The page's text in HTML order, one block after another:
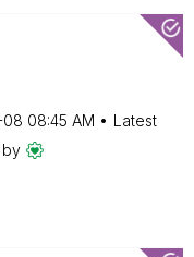
08 08:45 AM
Latest
by